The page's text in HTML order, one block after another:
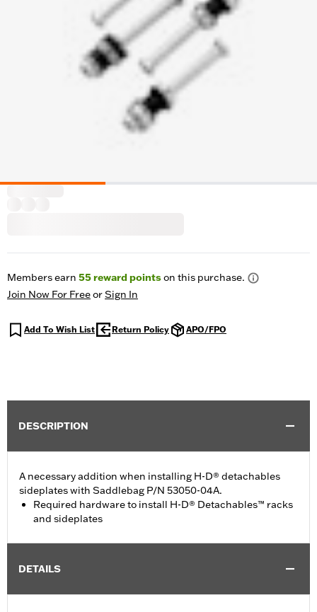
Members earn 55reward pointson this purchase.
Join Now For FreeorSign In
Add To Wish List Return Policy APO/FPO
DESCRIPTION
A necessary addition when installing H-D® detachables
sideplates with Saddlebag P/N 53050-04A.
Required hardware to install H-D® Detachables™ racks
and sideplates
DETAILS